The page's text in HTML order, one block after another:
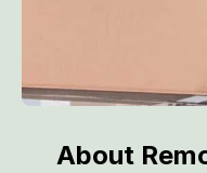
About